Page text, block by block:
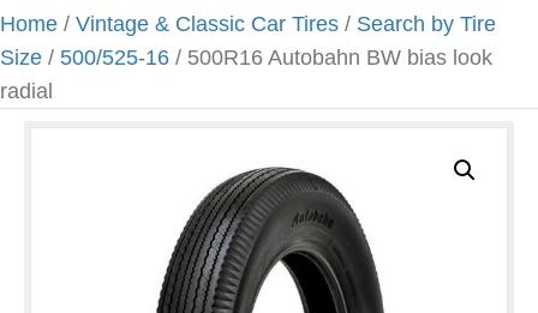
Home / Vintage & Classic Car Tires / Search by Tire
Size / 500/525-16 / 500R16 Autobahn BW bias look
radial